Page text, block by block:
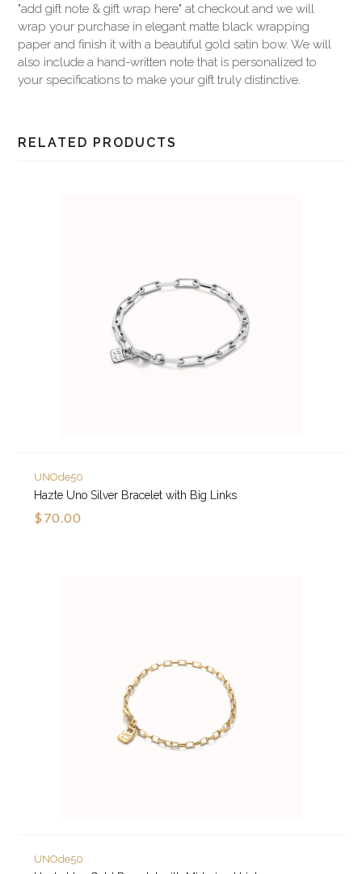
"add gift note & gift wrap here" at checkout and we will
wrap your purchase in elegant matte black wrapping
paper and finish it with a beautiful gold satin bow. We will
also include a hand-written note that is personalized to
your specifications to make your gift truly distinctive.
RELATED PRODUCTS
UNOde50
Hazte Uno Silver Bracelet with Big Links
$70.00
UNOde50